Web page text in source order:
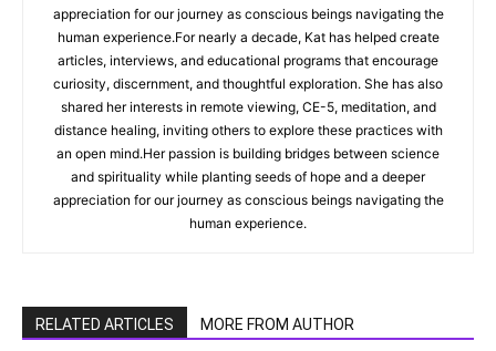
appreciation for our journey as conscious beings navigating the
human experience.For nearly a decade, Kat has helped create
articles, interviews, and educational programs that encourage
curiosity, discernment, and thoughtful exploration. She has also
shared her interests in remote viewing, CE-5, meditation, and
distance healing, inviting others to explore these practices with
an open mind.Her passion is building bridges between science
and spirituality while planting seeds of hope and a deeper
appreciation for our journey as conscious beings navigating the
human experience.
RELATED ARTICLES MORE FROM AUTHOR